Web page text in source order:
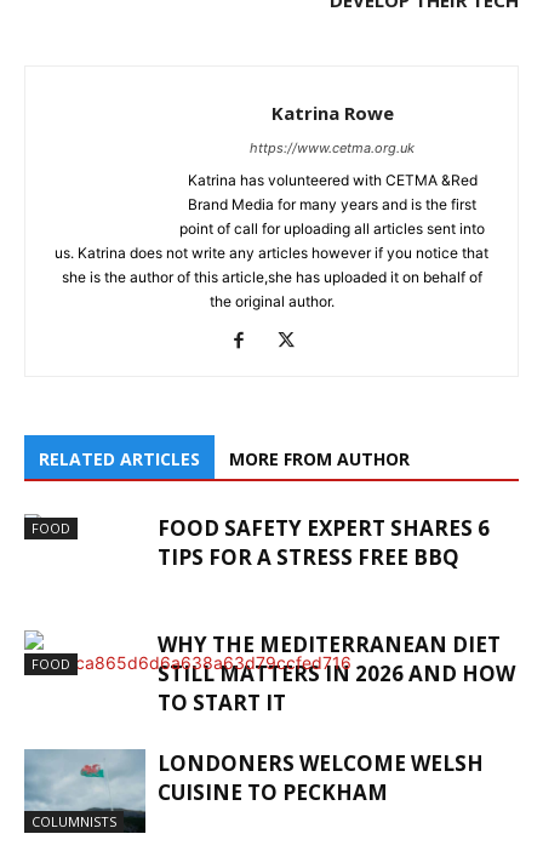
Katrina Rowe
https://www.cetma.org.uk
Katrina has volunteered with CETMA &Red
Brand Media for many years and is the first
point of call for uploading all articles sent into
us. Katrina does not write any articles however if you notice that
she is the author of this article,she has uploaded it on behalf of
the original author.
RELATED ARTICLES MORE FROM AUTHOR
FOOD
FOOD SAFETY EXPERT SHARES 6
TIPS FOR A STRESS FREE BBQ
FOOD
WHY THE MEDITERRANEAN DIET
STILL MATTERS IN 2026 AND HOW
TO START IT
COLUMNISTS
LONDONERS WELCOME WELSH
CUISINE TO PECKHAM